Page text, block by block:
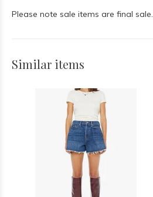
Please note sale items are final sale.
Similar items